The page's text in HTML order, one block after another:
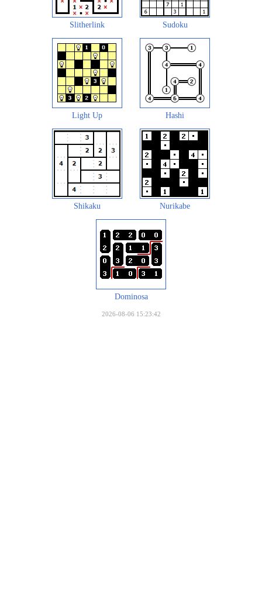
Slitherlink Sudoku
Light Up Hashi
Shikaku Nurikabe
Dominosa
2026-08-06 15:23:42